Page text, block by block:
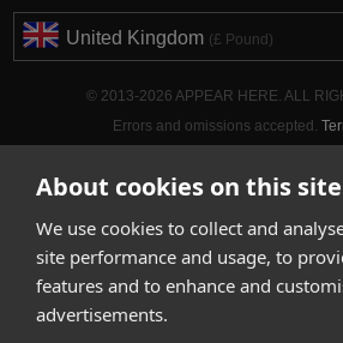
About cookies on this site
We use cookies to collect and
site performance and usage, to
features and to enhance and
advertisements.
United Kingdom (£ Pound)
© 2013-2026 APPEAR HERE. ALL
Errors and omissions accepted.